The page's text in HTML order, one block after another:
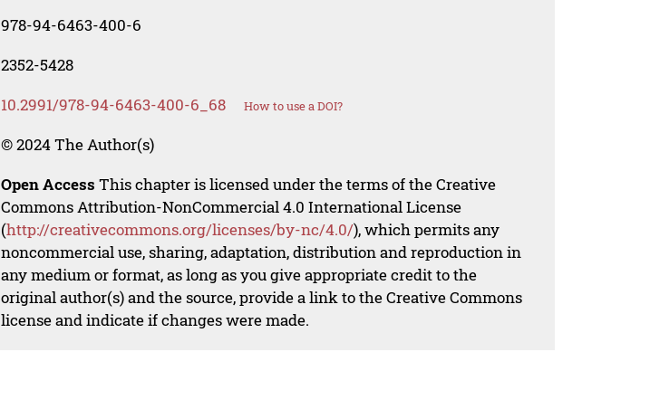
978-94-6463-400-6
2352-5428
10.2991/978-94-6463-400-6_68 How to use a DOI?
© 2024 The Author(s)
Open Access This chapter is licensed under the terms of the Creative
Commons Attribution-NonCommercial 4.0 International License
(http://creativecommons.org/licenses/by-nc/4.0/), which permits any
noncommercial use, sharing, adaptation, distribution and reproduction in
any medium or format, as long as you give appropriate credit to the
original author(s) and the source, provide a link to the Creative Commons
license and indicate if changes were made.